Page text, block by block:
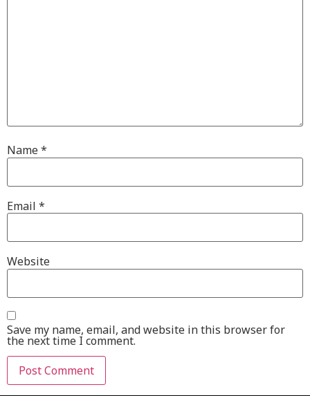
Name*
Email *
Website
Save my name, email, and website in this browser for
the next time I comment.